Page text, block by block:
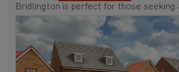
Bridlington is perfect for those seeking
lifestyle with plenty of amenities and
Discover the potential of Bridlington
charming town has to offer.